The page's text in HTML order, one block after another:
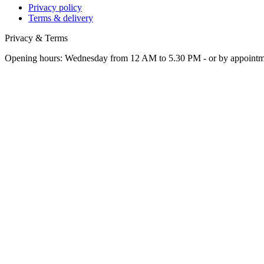
Privacy policy
Terms & delivery
Privacy & Terms
Opening hours: Wednesday from 12 AM to 5.30 PM - or by